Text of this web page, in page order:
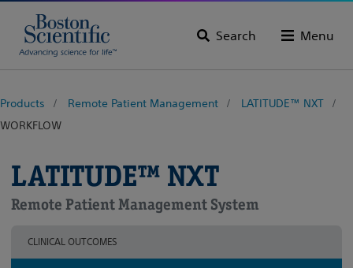
Search Menu
Products Remote Patient Management
LATITUDE™ NXT
WORKFLOW
LATITUDE™ NXT
Remote Patient Management System
CLINICAL OUTCOMES